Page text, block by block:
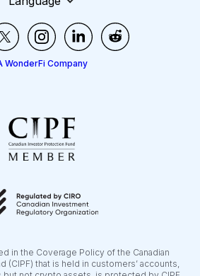
WonderFi Company
in the Coverage Policy of the Canadian
(CIPF) that is held in customers’ accounts,